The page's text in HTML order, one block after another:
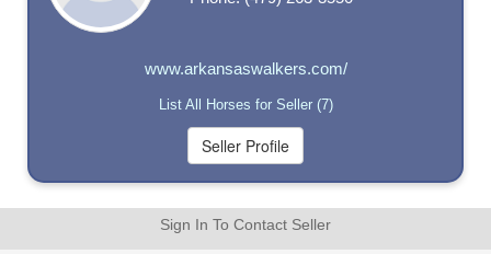
www.arkansaswalkers.com/
List All Horses for Seller (7)
Sign In To Contact Seller